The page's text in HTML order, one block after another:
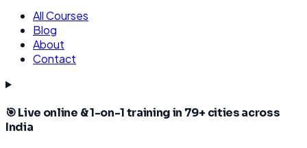
All Courses
Blog
About
Contact
🎯 Live online & 1-on-1 training in 79+ cities across
India